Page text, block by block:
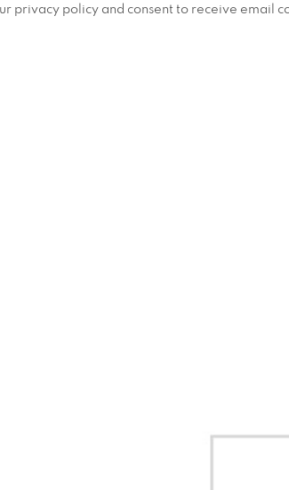
privacy policy and consent to receive